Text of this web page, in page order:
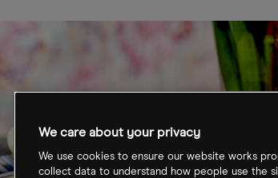
We care about your privacy
We use cookies to ensure our website works
collect data to understand how people use the